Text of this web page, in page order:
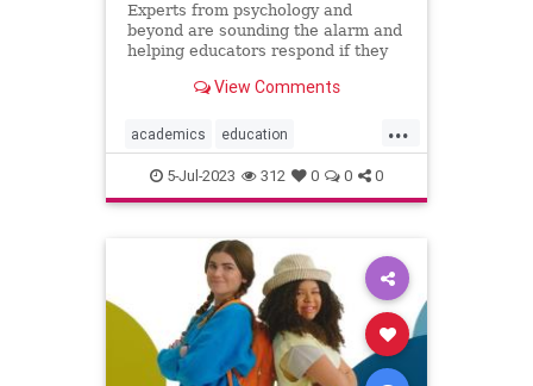
Experts from psychology and
beyond are sounding the alarm and
helping educators respond if they
diversity, equity, and inclusion
View Comments
...
academics education
stopharrassment
5-Jul-2023 312 0 0 0